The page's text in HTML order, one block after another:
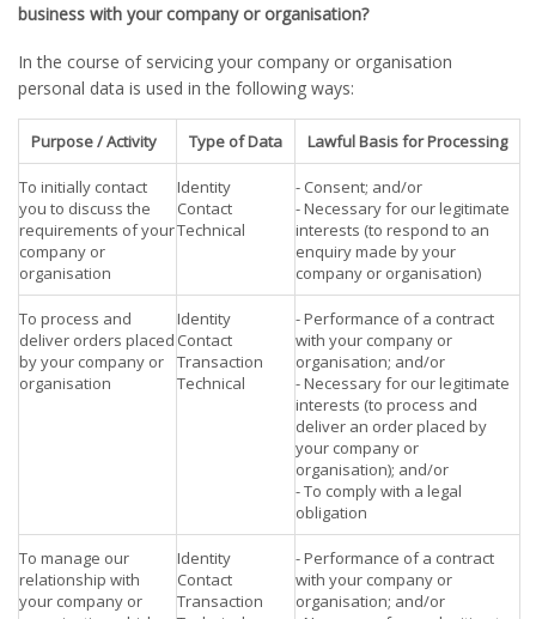
business with your company or organisation?
In the course of servicing your company or organisation
personal data is used in the following ways:
Purpose / Activity Type of Data Lawful Basis for Processing
To initially contact
you to discuss the
requirements of your
company or
organisation
Identity
Contact
Technical
- Consent; and/or
- Necessary for our legitimate
interests (to respond to an
enquiry made by your
company or organisation)
To process and
deliver orders placed
by your company or
organisation
Identity
Contact
Transaction
Technical
- Performance of a contract
with your company or
organisation; and/or
- Necessary for our legitimate
interests (to process and
deliver an order placed by
your company or
organisation); and/or
- To comply with a legal
obligation
To manage our
relationship with
your company or
Identity
Contact
Transaction
- Performance of a contract
with your company or
organisation; and/or